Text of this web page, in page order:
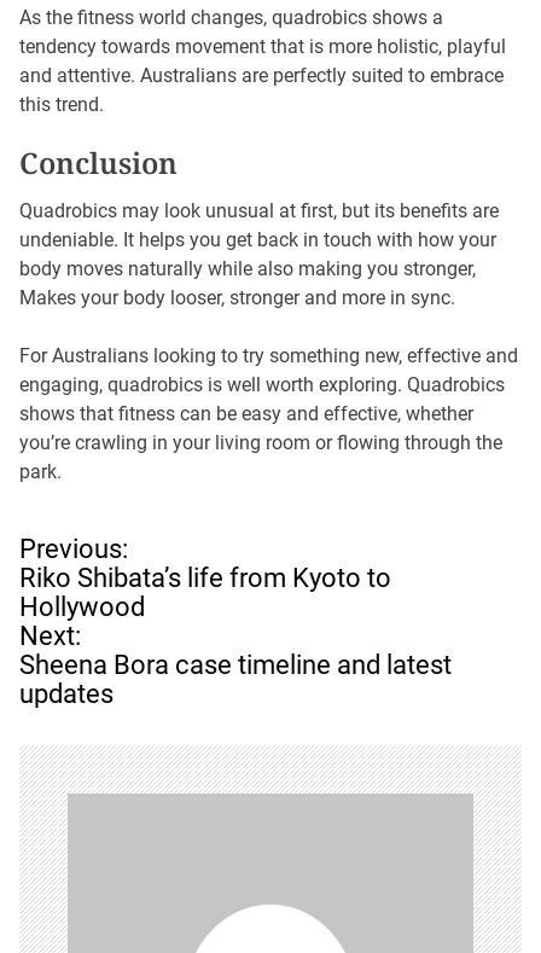
As the fitness world changes, quadrobics shows a
tendency towards movement that is more holistic, playful
and attentive. Australians are perfectly suited to embrace
this trend.
Conclusion
Quadrobics may look unusual at first, but its benefits are
undeniable. It helps you get back in touch with how your
body moves naturally while also making you stronger,
Makes your body looser, stronger and more in sync.
For Australians looking to try something new, effective and
engaging, quadrobics is well worth exploring. Quadrobics
shows that fitness can be easy and effective, whether
you’re crawling in your living room or flowing through the
park.
P
o
s
t
n
a
v
i
g
a
t
i
o
n
Previous:
Riko Shibata’s life from Kyoto to
Hollywood
Next:
Sheena Bora case timeline and latest
updates